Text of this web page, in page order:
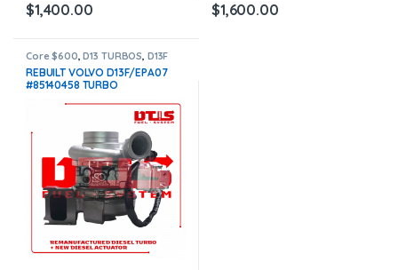
$1,400.00 $1,600.00
Core $600,D13 TURBOS, D13F
EPA07 VOLVO ,DIESEL TURBOS
TOP SELLING TURBOS,VOLVO
TURBOS,With Actuator
REBUILT VOLVO D13F/EPA07
#85140458 TURBO
$2,700.00+$600.00 CORE +
$200.00 ACTUATOR CORE
DEPOSIT – WITH OEM
ACTUATOR BY HOLSET
INCLUDED